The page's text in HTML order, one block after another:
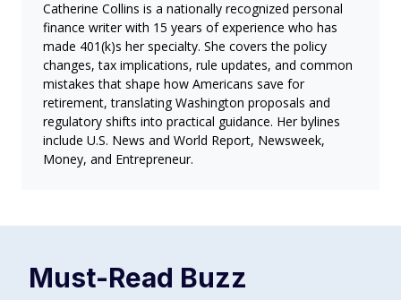
Catherine Collins is a nationally recognized personal
finance writer with 15 years of experience who has
made 401(k)s her specialty. She covers the policy
changes, tax implications, rule updates, and common
mistakes that shape how Americans save for
retirement, translating Washington proposals and
regulatory shifts into practical guidance. Her bylines
include U.S. News and World Report, Newsweek,
Money, and Entrepreneur.
Must-Read Buzz